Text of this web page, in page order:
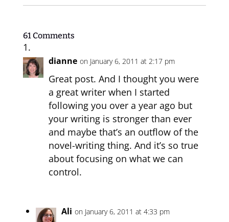
61 Comments
dianne on January 6, 2011 at 2:17 pm
Great post. And I thought you were
a great writer when I started
following you over a year ago but
your writing is stronger than ever
and maybe that’s an outflow of the
novel-writing thing. And it’s so true
about focusing on what we can
control.
Ali on January 6, 2011 at 4:33 pm